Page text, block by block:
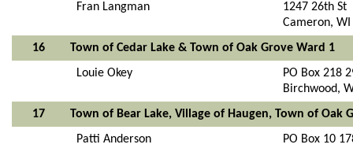
Fran Langman
1247 26th St
Cameron, WI
16
Town of Cedar Lake & Town of Oak Grove Ward 1
Louie Okey
PO Box 218
Birchwood,
17
Town of Bear Lake, Village of Haugen, Town of Oak
Patti Anderson
PO Box 10